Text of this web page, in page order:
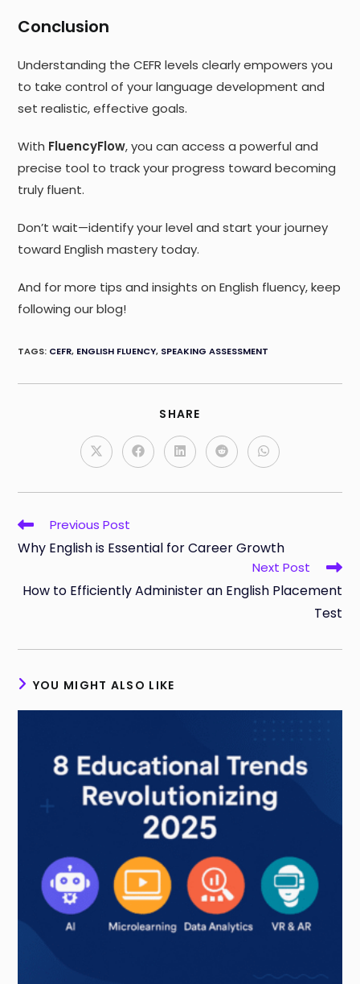
Conclusion
Understanding the CEFR levels clearly empowers you
to take control of your language development and
set realistic, effective goals.
With FluencyFlow, you can access a powerful and
precise tool to track your progress toward becoming
truly fluent.
Don’t wait—identify your level and start your journey
toward English mastery today.
And for more tips and insights on English fluency, keep
following our blog!
TAGS: CEFR, ENGLISH FLUENCY, SPEAKING ASSESSMENT
SHARE
CONTENT
Opens
in
new
Opens
in
new
Opens
in
new
Opens
in
new
Opens
in
new
Read
articles
Previous Post
Why English is Essential for Career Growth
Next Post
How to Efficiently Administer an English Placement
Test
YOU MIGHT ALSO LIKE